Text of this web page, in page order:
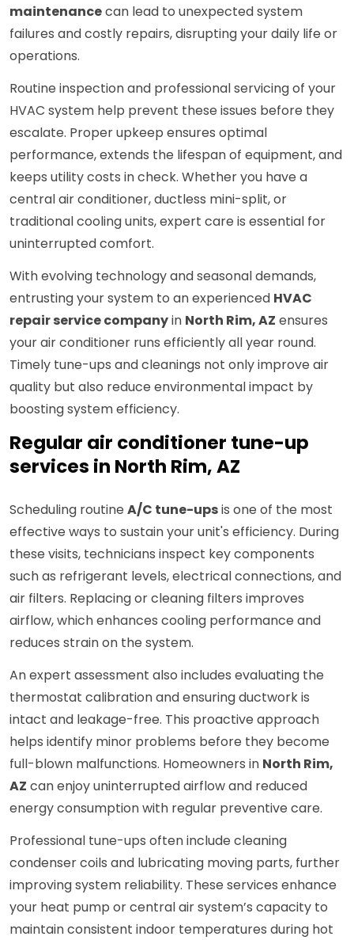
maintenancecan lead to unexpected system
failures and costly repairs, disrupting your daily life or
operations.
Routine inspection and professional servicing of your
HVAC system help prevent these issues before they
escalate. Proper upkeep ensures optimal
performance, extends the lifespan of equipment, and
keeps utility costs in check. Whether you have a
central air conditioner, ductless mini-split, or
traditional cooling units, expert care is essential for
uninterrupted comfort.
With evolving technology and seasonal demands,
entrusting your system to an experienced HVAC
repair service companyin North Rim, AZ ensures
your air conditioner runs efficiently all year round.
Timely tune-ups and cleanings not only improve air
quality but also reduce environmental impact by
boosting system efficiency.
Regular air conditioner tune-up
services in North Rim, AZ
Scheduling routine A/C tune-upsis one of the most
effective ways to sustain your unit's efficiency. During
these visits, technicians inspect key components
such as refrigerant levels, electrical connections, and
air filters. Replacing or cleaning filters improves
airflow, which enhances cooling performance and
reduces strain on the system.
An expert assessment also includes evaluating the
thermostat calibration and ensuring ductwork is
intact and leakage-free. This proactive approach
helps identify minor problems before they become
full-blown malfunctions. Homeowners in North Rim,
AZ can enjoy uninterrupted airflow and reduced
energy consumption with regular preventive care.
Professional tune-ups often include cleaning
condenser coils and lubricating moving parts, further
improving system reliability. These services enhance
your heat pump or central air system’s capacity to
maintain consistent indoor temperatures during hot